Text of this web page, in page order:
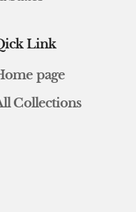
Link
page
Collections